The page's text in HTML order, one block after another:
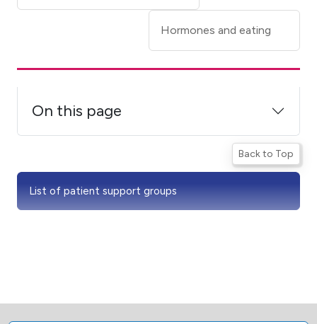
Hormones and eating
On this page
Back to Top
List of patient support groups